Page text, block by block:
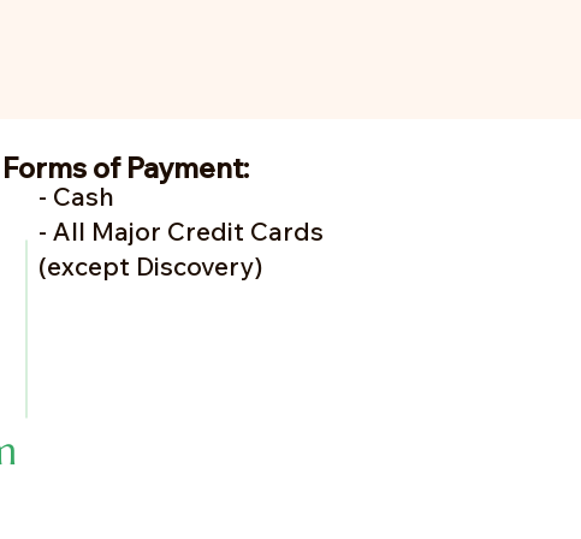
Forms of Payment:
- Cash
- All Major Credit Cards
(except Discovery)